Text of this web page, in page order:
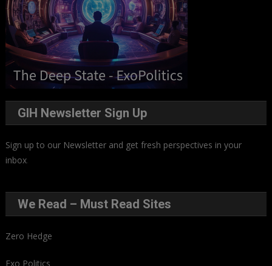
GIH Newsletter Sign Up
Sign up to our Newsletter and get fresh perspectives in your
inbox.
We Read – Must Read Sites
Zero Hedge
Exo Politics